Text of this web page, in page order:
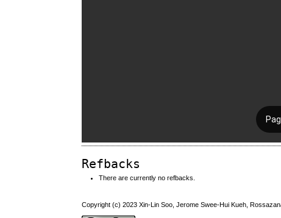
Refbacks
There are currently no refbacks.
Copyright (c) 2023 Xin-Lin Soo, Jerome Swee-Hui Kueh,